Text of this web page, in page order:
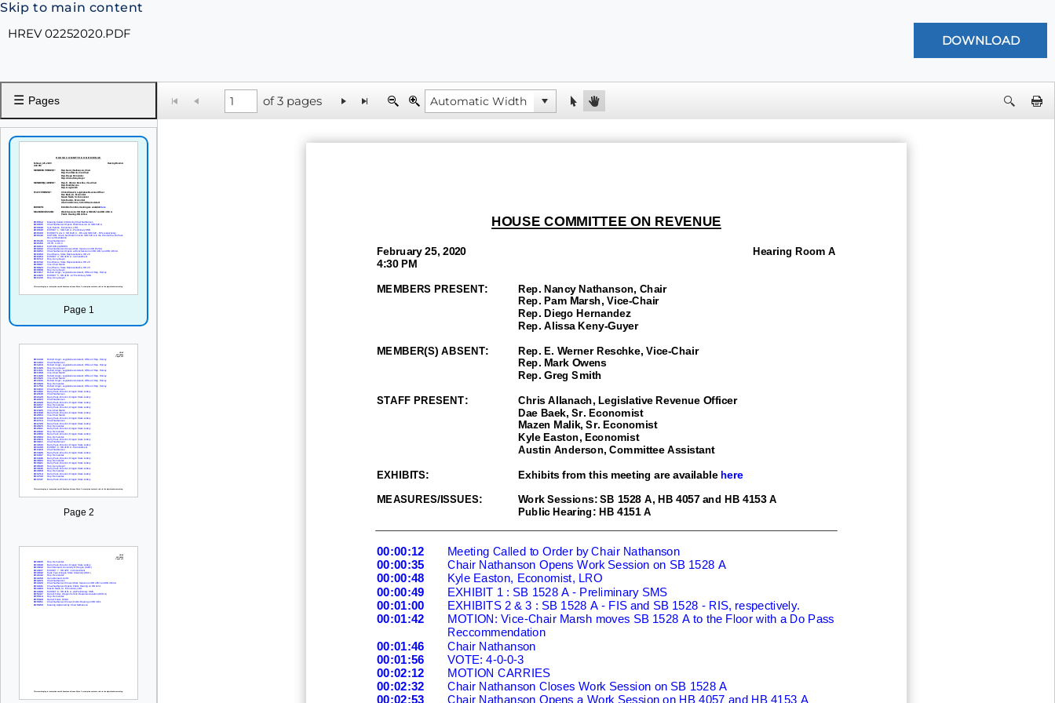
Skip to main content
HREV 02252020.PDF
☰ Pages
Page 1
Page 2
of 3 pages
HOUSE COMMITTEE ON REVENUE
February25, 2020
Hearing Room A
4:30 PM
MEMBERS PRESENT:
Rep. Nancy Nathanson, Chair
Rep. Pam Marsh, Vice-Chair
Rep. Diego Hernandez
Rep. Alissa Keny-Guyer
MEMBER(S) ABSENT: Rep. E. Werner Reschke, Vice- Chair
Rep. Mark Owens
Rep. Greg S mith
STAFF PRESENT: Chris Allanach, Legislative Revenue Officer
Dae Baek, Sr. Economist
Mazen Malik, Sr. Economist
Kyle Easton, Economist
Austin Anderson, Committee Assistant
EXHIBITS: Exhibits from this meeting are available here
MEASURES/ISSUES: Work Sessions: SB 1528 A, HB 4057 and HB 4153 A
Public Hearing:HB 4151 A
00:00:12
Meeting Called to Order by Chair Nathanson
00:00:35
Chair Nathanson Opens Work Session on SB 1528 A
00:00:48
Kyle Easton, Economist, LRO
00:00:49 EXHIBIT 1 : SB 1528 A - Preliminary SMS
00:01:00
EXHIBITS 2 & 3 : SB 1528 A -FIS and SB 1528 - RIS, respectively.
00:01:42
MOTION: Vice-Chair Marsh moves SB 1528 A to the Floor with a Do Pass
Reccommendation
00:01:46
Chair Nathanson
00:01:56
VOTE: 4-0-0-3
00:02:12
MOTION CARRIES
00:02:32
Chair Nathanson Closes Work Session on SB 1528 A
00:02:53
Chair Nathanson Opens a Work Session on HB 4057 and HB 4153 A